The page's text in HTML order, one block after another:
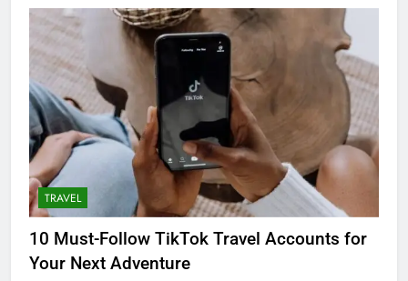
TRAVEL
10 Must-Follow TikTok Travel Accounts for
Your Next Adventure